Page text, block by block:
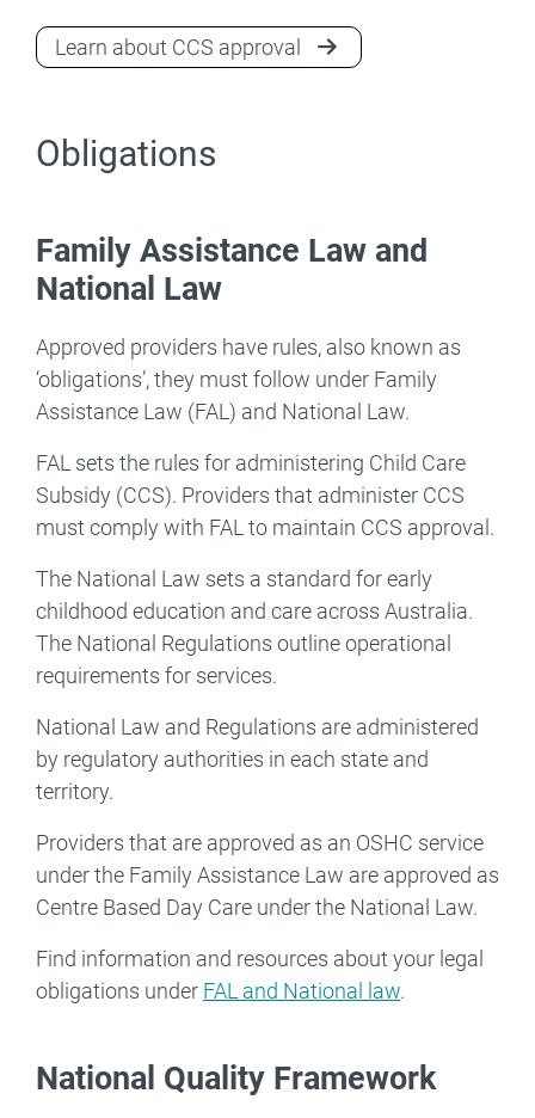
Learn about CCS approval
Obligations
Family Assistance Law and
National Law
Approved providers have rules, also known as
‘obligations’, they must follow under Family
Assistance Law (FAL) and National Law.
FAL sets the rules for administering Child Care
Subsidy (CCS). Providers that administer CCS
must comply with FAL to maintain CCS approval.
The National Law sets a standard for early
childhood education and care across Australia.
The National Regulations outline operational
requirements for services.
National Law and Regulations are administered
by regulatory authorities in each state and
territory.
Providers that are approved as an OSHC service
under the Family Assistance Law are approved as
Centre Based Day Care under the National Law.
Find information and resources about your legal
obligations under FAL and National law.
National Quality Framework